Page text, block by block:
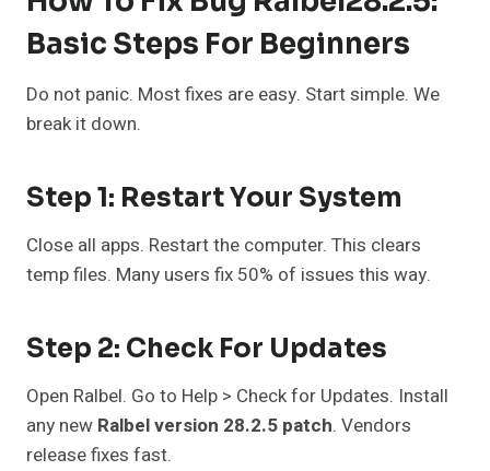
Basic Steps For Beginners
Do not panic. Most fixes are easy. Start simple. We
break it down.
Step 1: Restart Your System
Close all apps. Restart the computer. This clears
temp files. Many users fix 50% of issues this way.
Step 2: Check For Updates
Open Ralbel. Go to Help > Check for Updates. Install
any new Ralbel version 28.2.5 patch. Vendors
release fixes fast.